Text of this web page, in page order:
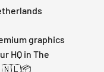
graphics
HQ in The
🇳🇱📦